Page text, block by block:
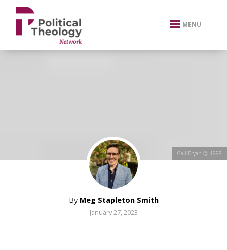
xbn .
MENU
Gail Bryan ⓒ 1998
By Meg Stapleton Smith
January 27, 2023